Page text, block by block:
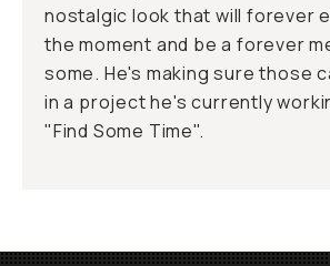
nostalgic look that will forever
the moment and be a forever
some. He's making sure those
in a project he's currently
"Find Some Time".